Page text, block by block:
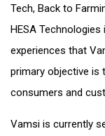
Tech, Back to
HESA
experiences that
primary objective is
consumers and
Vamsi is currently